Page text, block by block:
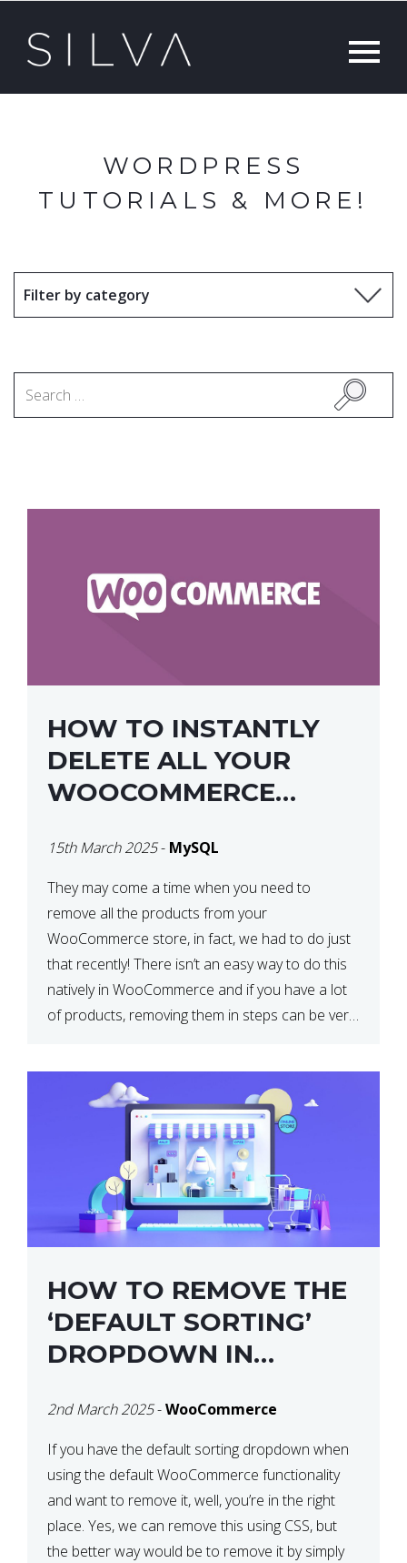
WORDPRESS
TUTORIALS & MORE!
HOW TO INSTANTLY
DELETE ALL YOUR
WOOCOMMERCE
MYSQL
15th March 2025- MySQL
They may come a time when you need to
remove all the products from your
WooCommerce store, in fact, we had to do just
that recently! There isn’t an easy way to do this
natively in WooCommerce and if you have a lot
of products, removing them in steps can be very
HOW TO REMOVE THE
‘DEFAULT SORTING’
DROPDOWN IN
2nd March 2025-WooCommerce
If you have the default sorting dropdown when
using the default WooCommerce functionality
and want to remove it, well, you’re in the right
place. Yes, we can remove this using CSS, but
the better way would be to remove it by simply